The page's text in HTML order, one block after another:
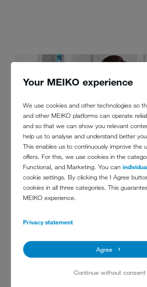
Your MEIKO experience
We use cookies and other technologies so
and other MEIKO platforms can operate
and so that we can show you relevant
help us to analyse and understand better
This enables us to continuously improve the
offers. For this, we use cookies in the
Functional, and Marketing. You can
cookie settings. By clicking the I Agree
cookies in all three categories. This
MEIKO experience.
Privacy statement
Agree
Continue without consent
cleaning and disinfection machine integrated in
Fully automatic emptying, cleaning and